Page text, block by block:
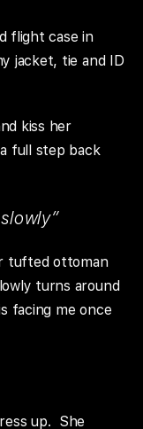
flight case in
jacket, tie and ID
kiss her
full step back
tufted ottoman
turns around
facing me once
up. She